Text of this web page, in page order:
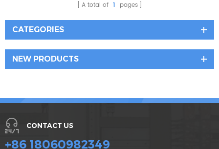
A total of 1 pages
CATEGORIES
NEW PRODUCTS
CONTACT US
+86 18060982349